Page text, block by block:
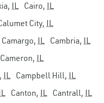
IL Cairo, IL
City, IL
Camargo, IL Cambria, IL
Cameron, IL
IL Campbell Hill, IL
Canton, IL Cantrall, IL